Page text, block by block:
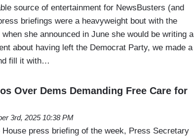
source of entertainment for NewsBusters (and
briefings were a heavyweight bout with the
she announced in June she would be writing a
about having left the Democrat Party, we made a
fill it with…
Over Dems Demanding Free Care for
3rd, 2025 10:38 PM
press briefing of the week, Press Secretary